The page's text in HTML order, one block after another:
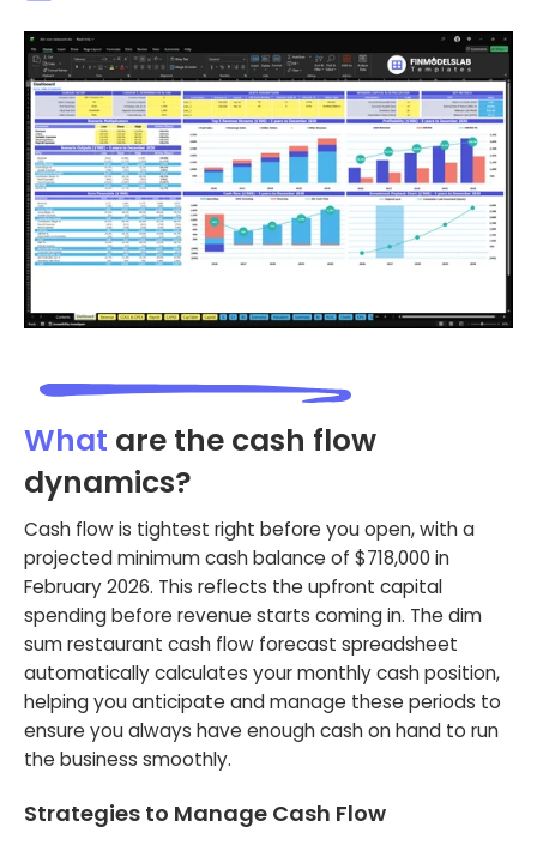
What are the cash flow
dynamics?
Cash flow is tightest right before you open, with a
projected minimum cash balance of $718,000 in
February 2026. This reflects the upfront capital
spending before revenue starts coming in. The dim
sum restaurant cash flow forecast spreadsheet
automatically calculates your monthly cash position,
helping you anticipate and manage these periods to
ensure you always have enough cash on hand to run
the business smoothly.
Strategies to Manage Cash Flow